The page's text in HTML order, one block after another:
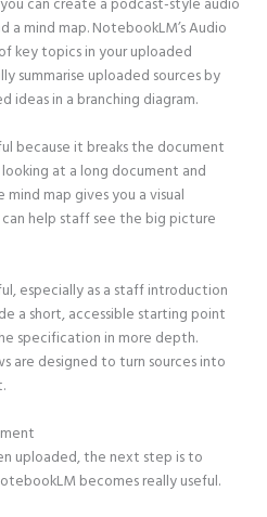
can create a podcast-style audio
mind map. NotebookLM’s Audio
key topics in your uploaded
summarise uploaded sources by
ideas in a branching diagram.
because it breaks the document
at a long document and
map gives you a visual
help staff see the big picture
especially as a staff introduction
a short, accessible starting point
specification in more depth.
are designed to turn sources into
uploaded, the next step is to
becomes really useful.